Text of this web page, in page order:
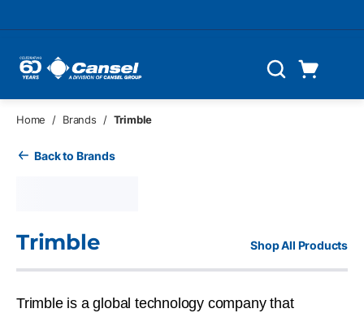
Search
Home / Brands / Trimble
Back to Brands
Trimble Shop All Products
Trimble is a global technology company that